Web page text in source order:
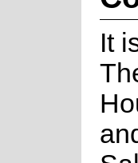
It